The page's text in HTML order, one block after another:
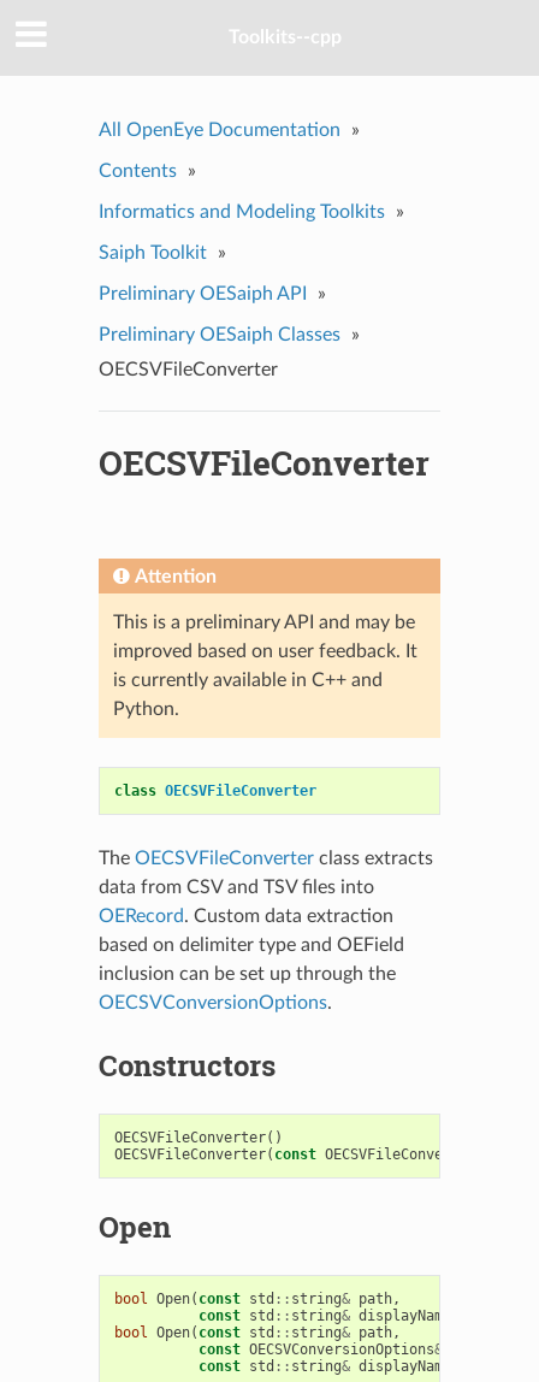
Toolkits--cpp
All OpenEye Documentation »
Contents »
Informatics and Modeling Toolkits »
Saiph Toolkit »
Preliminary OESaiph API »
Preliminary OESaiph Classes
»
OECSVFileConverter
OECSVFileConverter
Attention
This is a preliminary API and may be
improved based on user feedback. It
is currently available in C++ and
Python.
class OECSVFileConverter
The OECSVFileConverterclass extracts
data from CSV and TSV files into
OERecord. Custom data extraction
based on delimiter type and OEField
inclusion can be set up through the
OECSVConversionOptions.
Constructors
OECSVFileConverter()
OECSVFileConverter( const OECSVFileConverter
Open
bool Open( const std :: string& path,
const std :: string& displayName
bool Open( const std :: string& path,
const OECSVConversionOptions&
const std :: string& displayName